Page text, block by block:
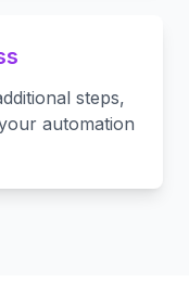
steps,
automation